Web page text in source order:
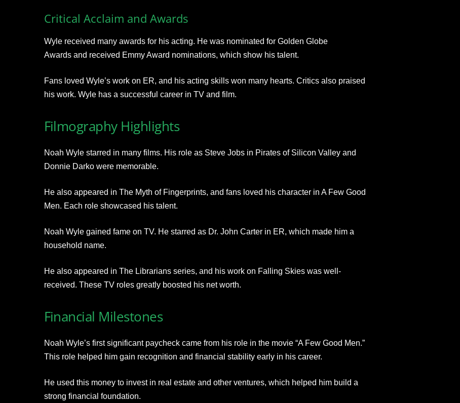
Critical Acclaim and Awards
Wyle received many awards for his acting. He was nominated for Golden Globe
Awardsand received Emmy Award nominations, which show his talent.
Fans loved Wyle’s work on ER, and his acting skills won many hearts. Critics also praised
his work. Wyle has a successful career in TV and film.
Filmography Highlights
Noah Wyle starred in many films. His role as Steve Jobs in Pirates of Silicon Valley and
Donnie Darko were memorable.
He also appeared in The Myth of Fingerprints, and fans loved his character in A Few Good
Men. Each role showcased his talent.
Noah Wyle gained fame on TV. He starred as Dr. John Carter in ER, which made him a
household name.
He also appeared in The Librarians series, and his work on Falling Skies was well-
received. These TV roles greatly boosted his net worth.
Financial Milestones
Noah Wyle’s first significant paycheck came from his role in the movie “A Few Good Men.”
This role helped him gain recognition and financial stability early in his career.
He used this money to invest in real estate and other ventures, which helped him build a
strong financial foundation.